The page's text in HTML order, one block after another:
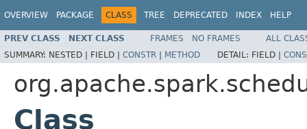
OVERVIEW PACKAGE CLASS TREE DEPRECATED INDEX HELP
PREV CLASS NEXT CLASS FRAMES NO FRAMES
ALL
SUMMARY: NESTED | FIELD | CONSTR | METHOD DETAIL: FIELD |
Class